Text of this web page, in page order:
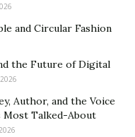
that keeps him ahead
and it has
important social
their
and Circular Fashion
the Future of Digital
Author, and the Voice
Most Talked-About